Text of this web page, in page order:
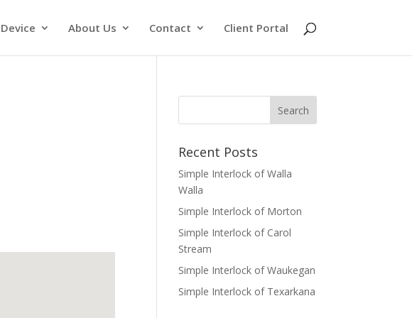
Device About Us Contact Client Portal
Recent Posts
Simple Interlock of Walla
Walla
Simple Interlock of Morton
Simple Interlock of Carol
Stream
Simple Interlock of Waukegan
Simple Interlock of Texarkana